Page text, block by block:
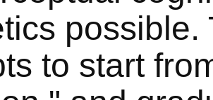
possible.
to start